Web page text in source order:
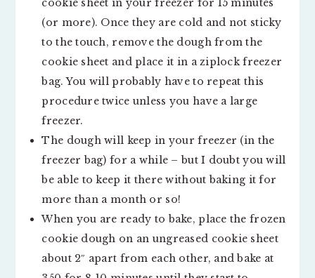
cookie sheet in your freezer for 15 minutes
(or more). Once they are cold and not sticky
to the touch, remove the dough from the
cookie sheet and place it in a ziplock freezer
bag. You will probably have to repeat this
procedure twice unless you have a large
freezer.
The dough will keep in your freezer (in the
freezer bag) for a while – but I doubt you will
be able to keep it there without baking it for
more than a month or so!
When you are ready to bake, place the frozen
cookie dough on an ungreased cookie sheet
about 2″ apart from each other, and bake at